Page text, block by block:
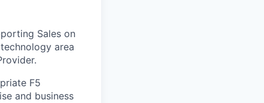
Sales on
area
F5
and business